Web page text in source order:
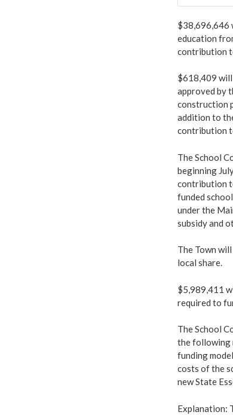
$38,696,646
education
contribution
$618,409 will
approved by
construction
addition to
contribution
The School
beginning
contribution
funded
under the
subsidy and
The Town
local share.
$5,989,411
required to
The School
the following
funding
costs of the
new State
Explanation: